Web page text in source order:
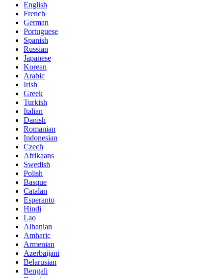
English
French
German
Portuguese
Spanish
Russian
Japanese
Korean
Arabic
Irish
Greek
Turkish
Italian
Danish
Romanian
Indonesian
Czech
Afrikaans
Swedish
Polish
Basque
Catalan
Esperanto
Hindi
Lao
Albanian
Amharic
Armenian
Azerbaijani
Belarusian
Bengali